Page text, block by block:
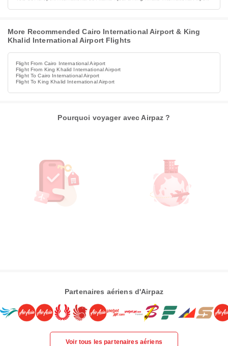
More Recommended Cairo International Airport & King
Khalid International Airport Flights
Flight From Cairo International Airport
Flight From King Khalid International Airport
Flight To Cairo International Airport
Flight To King Khalid International Airport
Pourquoi voyager avec Airpaz ?
Partenaires aériens d'Airpaz
Voir tous les partenaires aériens